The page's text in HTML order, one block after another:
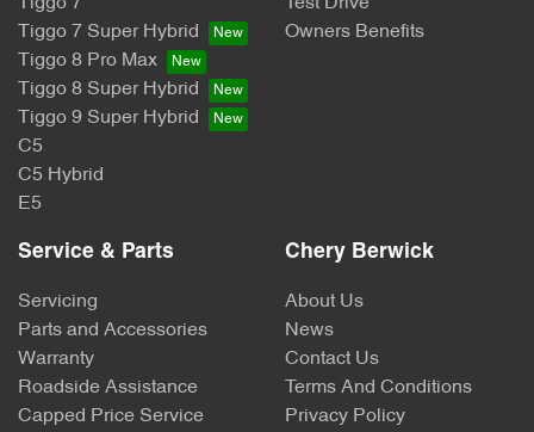
Tiggo 7
Tiggo 7 Super Hybrid
Tiggo 8 Pro Max
Tiggo 8 Super Hybrid
Tiggo 9 Super Hybrid
C5
C5 Hybrid
E5
Test Drive
Owners Benefits
Service & Parts
Servicing
Parts and Accessories
Warranty
Roadside Assistance
Capped Price Service
Chery Berwick
About Us
News
Contact Us
Terms And Conditions
Privacy Policy